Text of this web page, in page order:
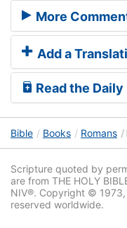
More
Add a
Read the
Bible Books Romans
Scripture quoted by
are from THE HOLY
NIV®. Copyright ©
reserved worldwide.